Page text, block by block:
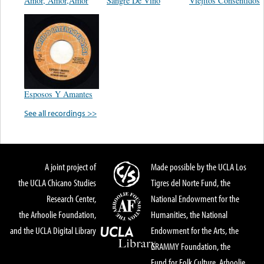
Esposos Y Amantes
See all recordings >>
A joint project of
the UCLA Chicano Studies
Research Center,
the Arhoolie Foundation,
and the UCLA Digital Library
Made possible by the UCLA Los
Tigres del Norte Fund, the
National Endowment for the
Humanities, the National
Endowment for the Arts, the
GRAMMY Foundation, the